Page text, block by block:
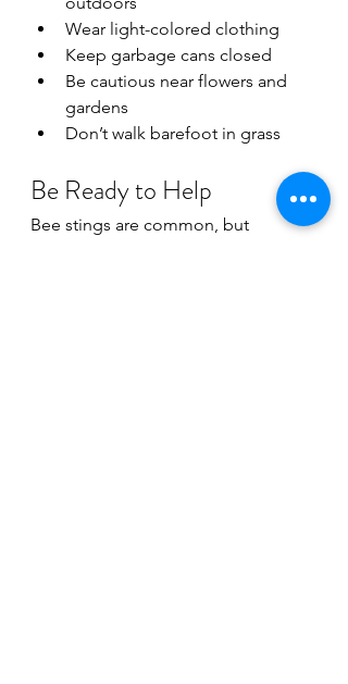
Wear light-colored clothing
Keep garbage cans closed
Be cautious near flowers and
gardens
Don’t walk barefoot in grass
Be Ready to Help
Bee stings are common, but